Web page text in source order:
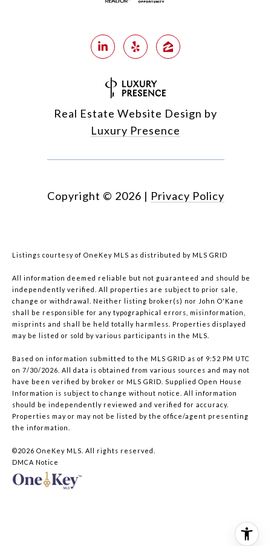
Real Estate Website Design by
Luxury Presence
Copyright © 2026 | Privacy Policy
Listings courtesy of OneKey MLS as distributed by MLS GRID
All information deemed reliable but not guaranteed and should be
independently verified. All properties are subject to prior sale,
change or withdrawal. Neither listing broker(s) nor John O'Kane
shall be responsible for any typographical errors, misinformation,
misprints and shall be held totally harmless. Properties displayed
may be listed or sold by various participants in the MLS.
Based on information submitted to the MLS GRID as of 9:52 PM UTC
on 7/30/2026. All data is obtained from various sources and may not
have been verified by broker or MLS GRID. Supplied Open House
Information is subject to change without notice. All information
should be independently reviewed and verified for accuracy.
Properties may or may not be listed by the office/agent presenting
the information.
©2026 OneKey MLS . All rights reserved.
DMCA Notice